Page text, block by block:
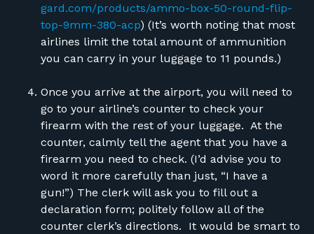
gard.com/products/ammo-box-50-round-flip-
top-9mm-380-acp) (It’s worth noting that most
airlines limit the total amount of ammunition
you can carry in your luggage to 11 pounds.)
Once you arrive at the airport, you will need to
go to your airline’s counter to check your
firearm with the rest of your luggage. At the
counter, calmlytell the agent that you have a
firearm you need to check. (I’d advise you to
word it more carefully than just, “I have a
gun!”) The clerk will ask you to fill out a
declaration form; politely follow all of the
counter clerk’s directions. It would be smart to